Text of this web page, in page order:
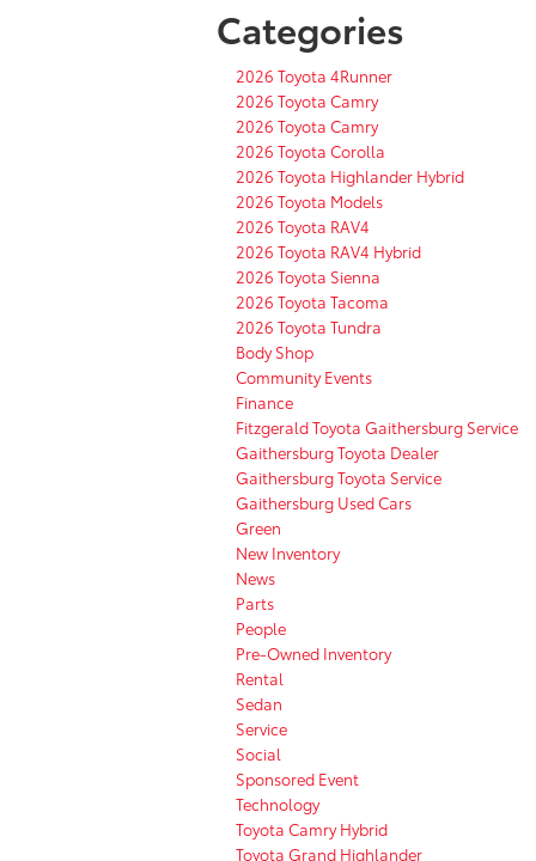
Categories
2026 Toyota 4Runner
2026 Toyota Camry
2026 Toyota Camry
2026 Toyota Corolla
2026 Toyota Highlander Hybrid
2026 Toyota Models
2026 Toyota RAV4
2026 Toyota RAV4 Hybrid
2026 Toyota Sienna
2026 Toyota Tacoma
2026 Toyota Tundra
Body Shop
Community Events
Finance
Fitzgerald Toyota Gaithersburg Service
Gaithersburg Toyota Dealer
Gaithersburg Toyota Service
Gaithersburg Used Cars
Green
New Inventory
News
Parts
People
Pre-Owned Inventory
Rental
Sedan
Service
Social
Sponsored Event
Technology
Toyota Camry Hybrid
Toyota Grand Highlander